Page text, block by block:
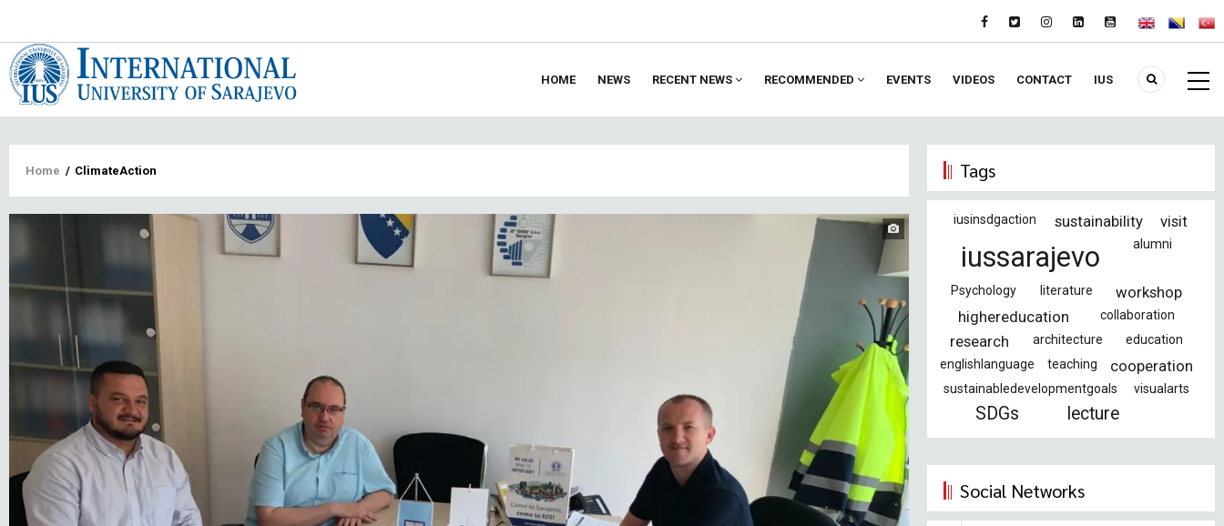
HOME NEWS RECENT NEWS RECOMMENDED EVENTS VIDEOS CONTACT IUS
Breadcrumb
Home / ClimateAction Tags
iusinsdgaction sustainability visit
iussarajevo alumni
Psychology literature
workshop
highereducation
collaboration
research architecture
education
englishlanguage
teaching cooperation
sustainabledevelopmentgoals visualarts
SDGs lecture
Social Networks